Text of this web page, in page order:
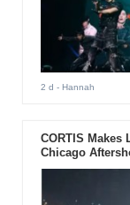
2 d - Hannah
CORTIS Makes
Chicago